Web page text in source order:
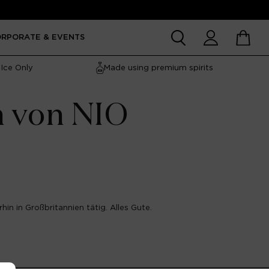
& EVENTS Account Cart
Only Made using premium spirits
von NIO
in Großbritannien tätig. Alles Gute.